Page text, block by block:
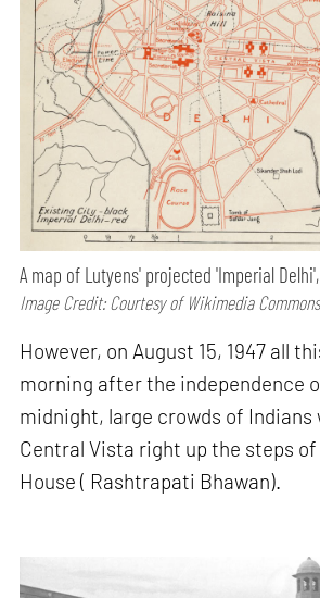
A map of Lutyens' projected 'Imperial Delhi',
Image Credit: Courtesy of Wikimedia Commons
However, on August 15, 1947 all
morning after the independence
midnight, large crowds of Indians
Central Vista right up the steps of
House ( Rashtrapati Bhawan).